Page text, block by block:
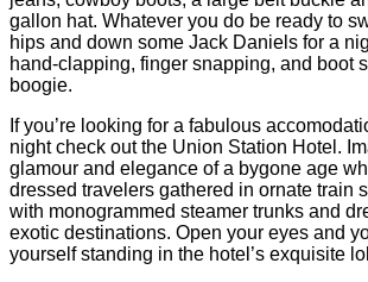
gallon hat. Whatever you do be ready to
hips and down some Jack Daniels for a
hand-clapping, finger snapping, and boot
boogie.
If you’re looking for a fabulous
night check out the Union Station Hotel.
glamour and elegance of a bygone age
dressed travelers gathered in ornate train
with monogrammed steamer trunks and
exotic destinations. Open your eyes and
yourself standing in the hotel’s exquisite